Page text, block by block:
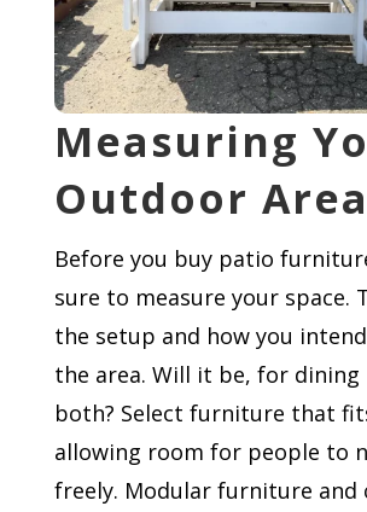
Measuring
Outdoor Area
Before you buy patio
sure to measure your space.
the setup and how you
the area. Will it be, for dining
both? Select furniture that
allowing room for people to
freely. Modular furniture and